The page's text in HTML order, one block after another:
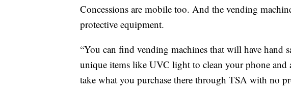
Concessions are mobile too. And the vending
protective equipment.
“You can find vending machines that will have hand
unique items like UVC light to clean your phone and
take what you purchase there through TSA with no